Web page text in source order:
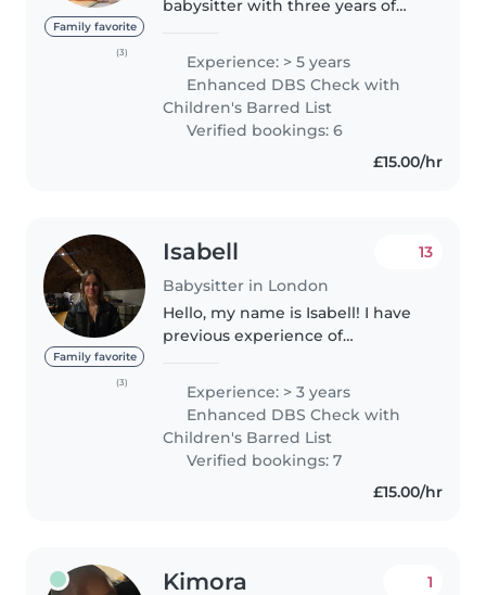
Family favorite
(3)
babysitter with three years of
for children of various ages,
including babies as young as six
months. My approach..
Experience: > 5 years
Enhanced DBS Check with
Children's Barred List
Verified bookings: 6
£15.00/hr
Family favorite
(3)
Isabell
Babysitter in London
13
Hello, my name is Isabell! I have
previous experience of
2-11 years. I am willing to help out
with tasks such as; cooking,
reading, homework assistance..
Experience: > 3 years
Enhanced DBS Check with
Children's Barred List
Verified bookings: 7
£15.00/hr
Kimora 1